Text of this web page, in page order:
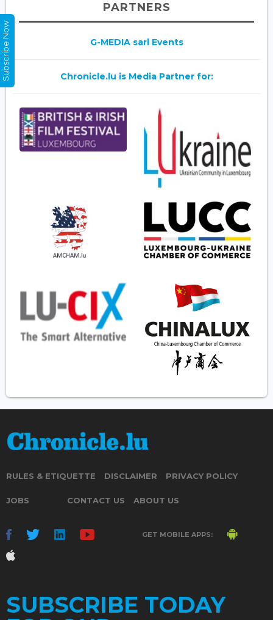
PARTNERS
G-MEDIA sarl Events
Chronicle.lu is Media Partner for:
RULES & ETIQUETTE DISCLAIMER PRIVACY POLICY
JOBS CONTACT US ABOUT US
GET MOBILE APPS:
SUBSCRIBE TODAY
Subscribe Now